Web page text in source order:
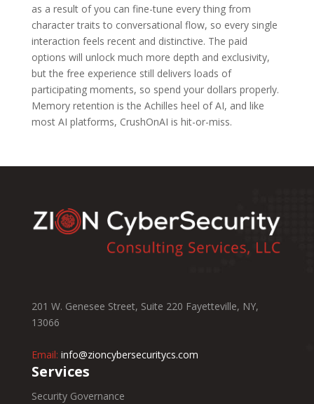
as a result of you can fine-tune every thing from
character traits to conversational flow, so every single
interaction feels recent and distinctive. The paid
options will unlock much more depth and exclusivity,
but the free experience still delivers loads of
participating moments, so spend your dollars properly.
Memory retention is the Achilles heel of AI, and like
most AI platforms, CrushOnAI is hit-or-miss.
201 W. Genesee Street, Suite 220 Fayetteville, NY,
13066
Email: info@zioncybersecuritycs.com
Services
Security Governance